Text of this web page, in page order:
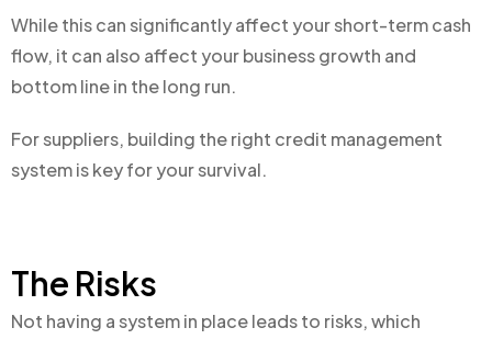
While this can significantly affect your short-term cash
flow, it can also affect your business growth and
bottom line in the long run.
For suppliers, building the right credit management
system is key for your survival.
The Risks
Not having a system in place leads to risks, which